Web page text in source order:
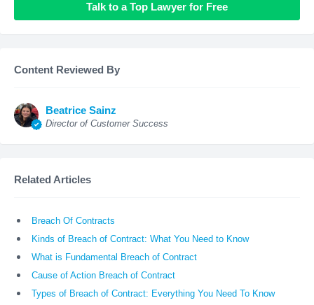
Talk to a Top Lawyer for Free
Content Reviewed By
Beatrice Sainz
Director of Customer Success
Related Articles
Breach Of Contracts
Kinds of Breach of Contract: What You Need to Know
What is Fundamental Breach of Contract
Cause of Action Breach of Contract
Types of Breach of Contract: Everything You Need To Know